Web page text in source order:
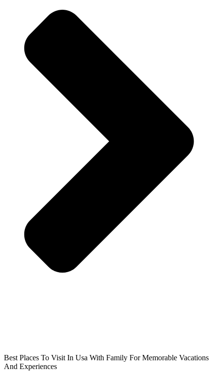
Best Places To Visit In Usa With Family For Memorable Vacations
And Experiences